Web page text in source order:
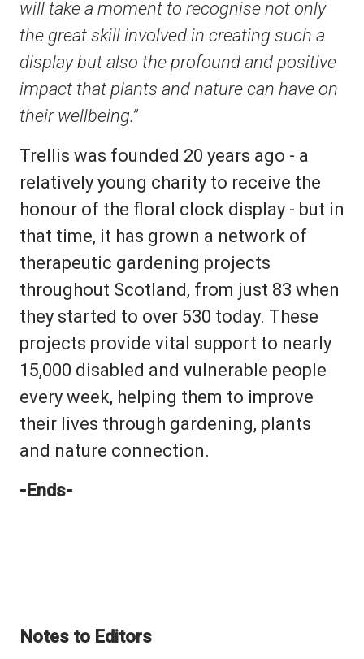
will take a moment to recognise not only
the great skill involved in creating such a
display but also the profound and positive
impact that plants and nature can have on
their wellbeing.”
Trellis was founded 20 years ago - a
relatively young charity to receive the
honour of the floral clock display - but in
that time, it has grown a network of
therapeutic gardening projects
throughout Scotland, from just 83 when
they started to over 530 today. These
projects provide vital support to nearly
15,000 disabled and vulnerable people
every week, helping them to improve
their lives through gardening, plants
and nature connection.
-Ends-
Notes to Editors